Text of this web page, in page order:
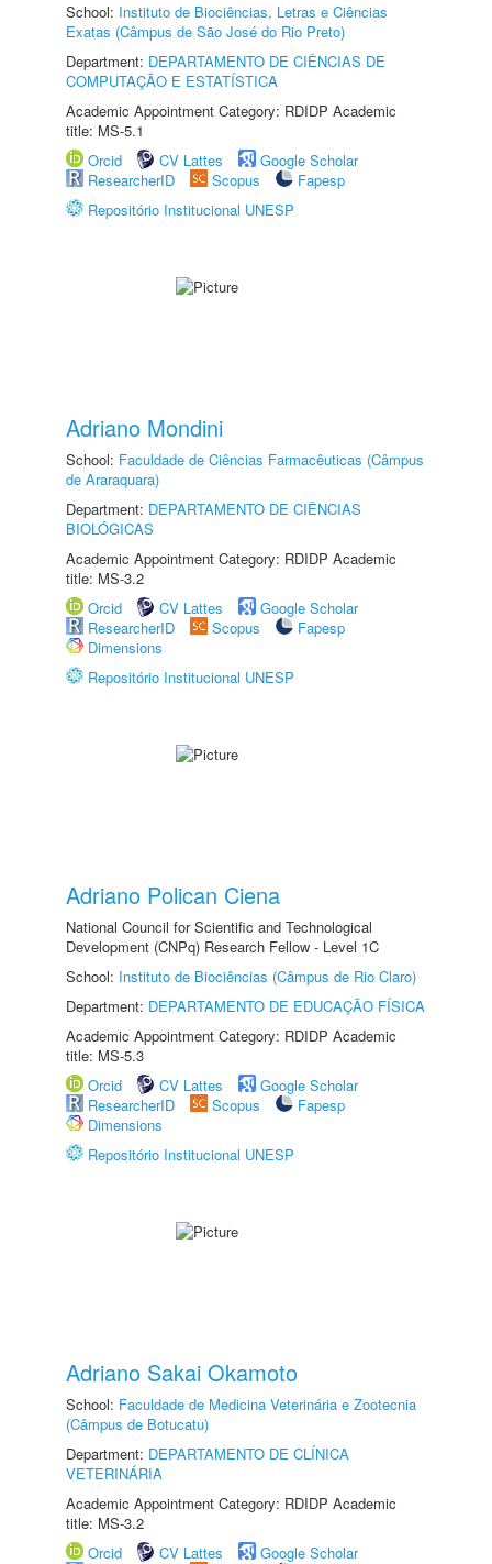
School: Instituto de Biociências, Letras e Ciências
Exatas (Câmpus de São José do Rio Preto)
Department: DEPARTAMENTO DE CIÊNCIAS DE
COMPUTAÇÃO E ESTATÍSTICA
Academic Appointment Category: RDIDP Academic
title: MS-5.1
Orcid
CV Lattes
Google Scholar
ResearcherID
Scopus
Fapesp
Repositório Institucional UNESP
Adriano Mondini
School: Faculdade de Ciências Farmacêuticas (Câmpus
de Araraquara)
Department: DEPARTAMENTO DE CIÊNCIAS
BIOLÓGICAS
Academic Appointment Category: RDIDP Academic
title: MS-3.2
Orcid
CV Lattes
Google Scholar
ResearcherID
Scopus
Fapesp
Dimensions
Repositório Institucional UNESP
Adriano Polican Ciena
National Council for Scientific and Technological
Development (CNPq) Research Fellow - Level 1C
School: Instituto de Biociências (Câmpus de Rio Claro)
Department: DEPARTAMENTO DE EDUCAÇÃO FÍSICA
Academic Appointment Category: RDIDP Academic
title: MS-5.3
Orcid
CV Lattes
Google Scholar
ResearcherID
Scopus
Fapesp
Dimensions
Repositório Institucional UNESP
Adriano Sakai Okamoto
School: Faculdade de Medicina Veterinária e Zootecnia
(Câmpus de Botucatu)
Department: DEPARTAMENTO DE CLÍNICA
VETERINÁRIA
Academic Appointment Category: RDIDP Academic
title: MS-3.2
Orcid
CV Lattes
Google Scholar